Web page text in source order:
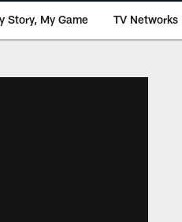
Story, My Game TV Networks